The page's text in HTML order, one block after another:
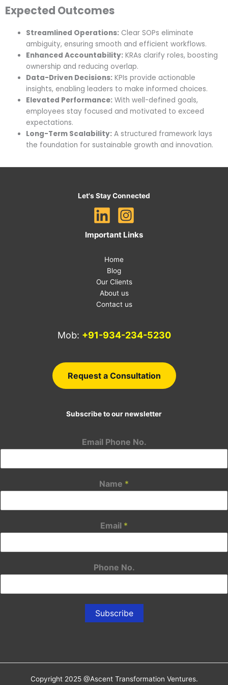
Expected Outcomes
Streamlined Operations: Clear SOPs eliminate
ambiguity, ensuring smooth and efficient workflows.
Enhanced Accountability: KRAs clarify roles, boosting
ownership and reducing overlap.
Data-Driven Decisions: KPIs provide actionable
insights, enabling leaders to make informed choices.
Elevated Performance: With well-defined goals,
employees stay focused and motivated to exceed
expectations.
Long-Term Scalability: A structured framework lays
the foundation for sustainable growth and innovation.
Let's Stay Connected
Important Links
Home
Blog
Our Clients
About us
Contact us
Mob: +91-934-234-5230
Request a Consultation
Subscribe to our newsletter
Email Phone No.
Name *
Email *
Phone No.
Subscribe
Copyright 2025 @Ascent Transformation Ventures.